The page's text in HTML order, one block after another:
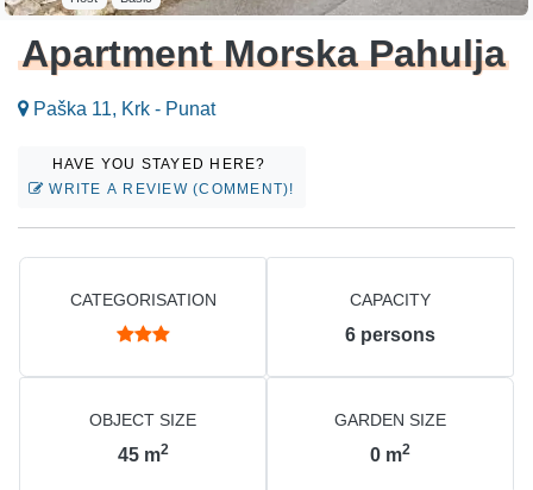
Apartment Morska Pahulja
Paška 11, Krk - Punat
HAVE YOU STAYED HERE?
WRITE A REVIEW (COMMENT)!
CATEGORISATION CAPACITY
6 persons
OBJECT SIZE
45 m2
GARDEN SIZE
0 m2